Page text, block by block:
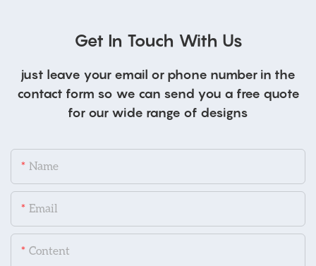
Get In Touch With Us
just leave your email or phone number in the
contact form so we can send you a free quote
for our wide range of designs
Name
Email
Content